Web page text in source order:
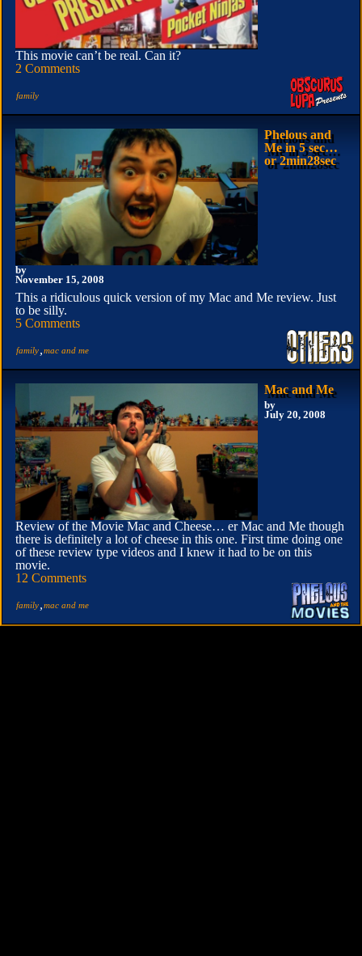
This movie can’t be real. Can it?
2 Comments
family
Phelous and
Me in 5 sec…
or 2min28sec
by
November 15, 2008
This a ridiculous quick version of my Mac and Me review. Just
to be silly.
5 Comments
family mac and me
Mac and Me
by
July 20, 2008
Review of the Movie Mac and Cheese… er Mac and Me though
there is definitely a lot of cheese in this one. First time doing one
of these review type videos and I knew it had to be on this
movie.
12 Comments
family mac and me